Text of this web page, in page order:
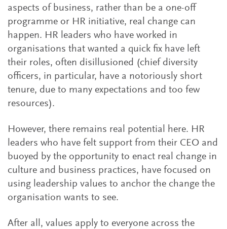
aspects of business, rather than be a one-off
programme or HR initiative, real change can
happen. HR leaders who have worked in
organisations that wanted a quick fix have left
their roles, often disillusioned (chief diversity
officers, in particular, have a notoriously short
tenure, due to many expectations and too few
resources).
However, there remains real potential here. HR
leaders who have felt support from their CEO and
buoyed by the opportunity to enact real change in
culture and business practices, have focused on
using leadership values to anchor the change the
organisation wants to see.
After all, values apply to everyone across the